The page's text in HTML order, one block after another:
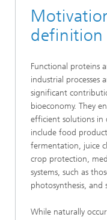
definition
Functional proteins
industrial processes
significant
bioeconomy. They
efficient solutions in
include food
fermentation, juice
crop protection,
systems, such as
photosynthesis, and
While naturally